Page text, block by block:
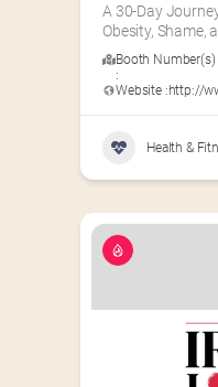
A 30-Day
Obesity, Shame,
Booth Number(s)
:
Website :http://
Health &